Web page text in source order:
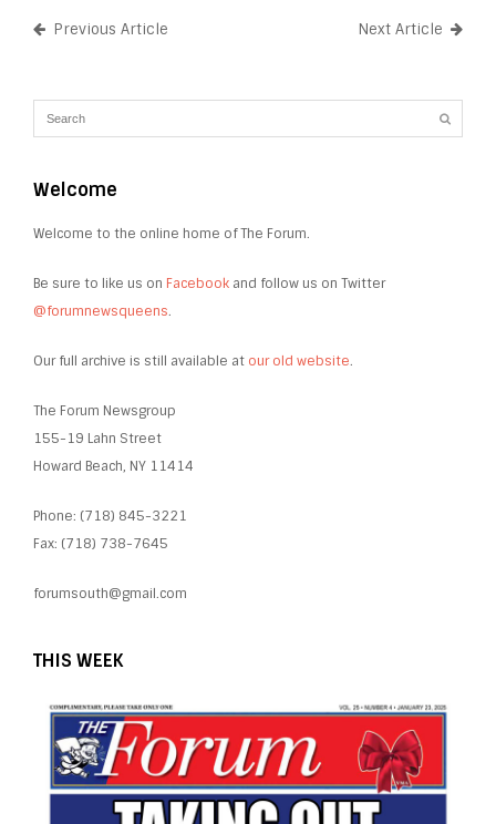
Previous Article Next Article
Welcome
Welcome to the online home of The Forum.
Be sure to like us on Facebook and follow us on Twitter
@forumnewsqueens.
Our full archive is still available at our old website.
The Forum Newsgroup
155-19 Lahn Street
Howard Beach, NY 11414
Phone: (718) 845-3221
Fax: (718) 738-7645
forumsouth@gmail.com
THIS WEEK